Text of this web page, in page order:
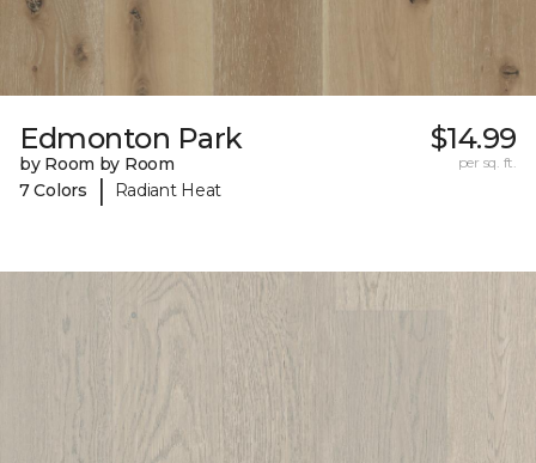
Edmonton Park
by Room by Room
7 Colors
| Radiant Heat
$14.99
per sq. ft.